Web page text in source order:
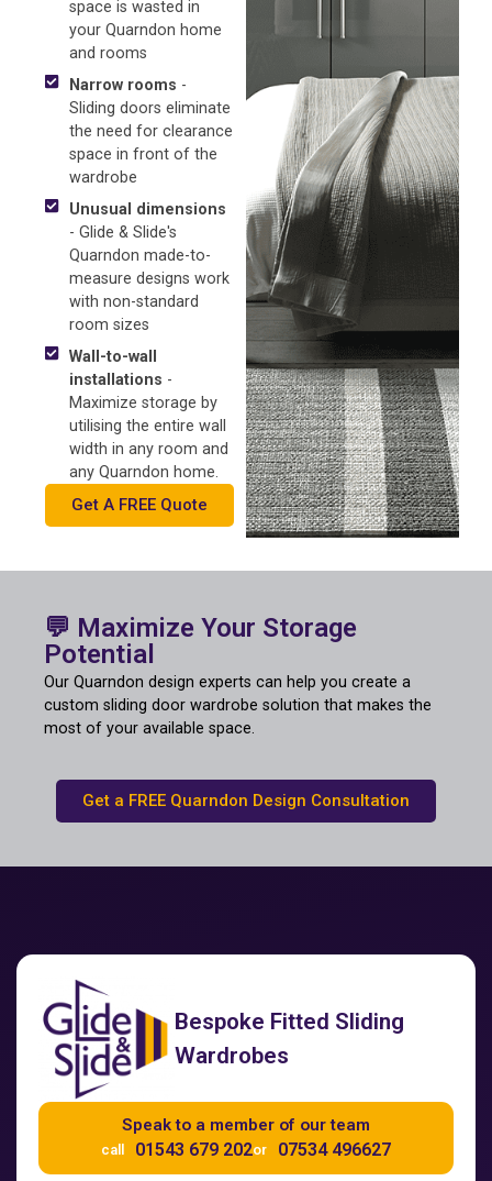
space is wasted in
your Quarndon home
and rooms
Narrow rooms -
Sliding doors eliminate
the need for clearance
space in front of the
wardrobe
Unusual dimensions
- Glide & Slide's
Quarndon made-to-
measure designs work
with non-standard
room sizes
Wall-to-wall
installations -
Maximize storage by
utilising the entire wall
width in any room and
any Quarndon home.
Get A FREE Quote
💬 Maximize Your Storage
Potential
Our Quarndon design experts can help you create a
custom sliding door wardrobe solution that makes the
most of your available space.
Get a FREE Quarndon Design Consultation
Bespoke Fitted Sliding
Wardrobes
Speak to a member of our team
call 01543 679 202or 07534 496627